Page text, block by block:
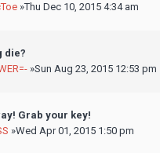
»Thu Dec 10, 2015 4:34 am
die?
»Sun Aug 23, 2015 12:53 pm
Grab your key!
»Wed Apr 01, 2015 1:50 pm